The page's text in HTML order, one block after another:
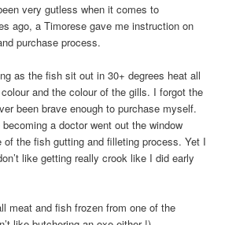
very gutless when it comes to
ago, a Timorese gave me instruction on
purchase process.
as the fish sit out in 30+ degrees heat all
and the colour of the gills. I forgot the
been brave enough to purchase myself.
a doctor went out the window
the fish gutting and filleting process. Yet I
like getting really crook like I did early
meat and fish frozen from one of the